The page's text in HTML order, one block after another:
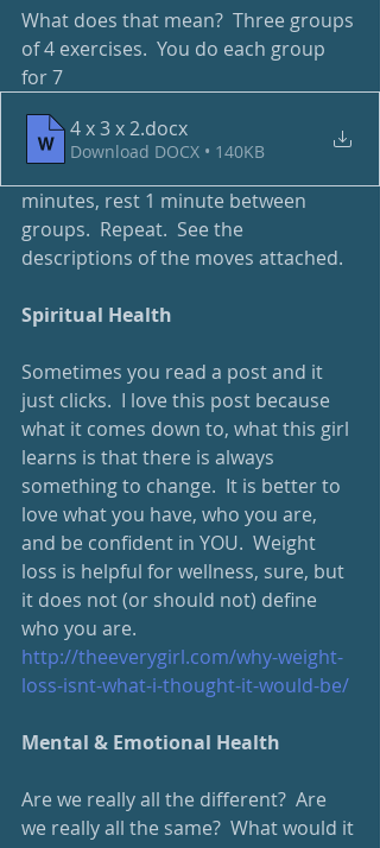
What does that mean?  Three groups
of 4 exercises.  You do each group
for 7
4 x 3 x 2.docx
Download DOCX • 140KB
minutes, rest 1 minute between
groups.  Repeat.  See the
descriptions of the moves attached.
Spiritual Health
Sometimes you read a post and it
just clicks.  I love this post because
what it comes down to, what this girl
learns is that there is always
something to change.  It is better to
love what you have, who you are,
and be confident in YOU.  Weight
loss is helpful for wellness, sure, but
it does not (or should not) define
who you are.
http://theeverygirl.com/why-weight-
loss-isnt-what-i-thought-it-would-be/
Mental & Emotional Health
Are we really all the different?  Are
we really all the same?  What would it